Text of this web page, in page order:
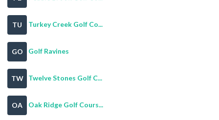
TU Turkey Creek Golf Co...
GO Golf Ravines
TW Twelve Stones Golf C...
OA Oak Ridge Golf Cours...